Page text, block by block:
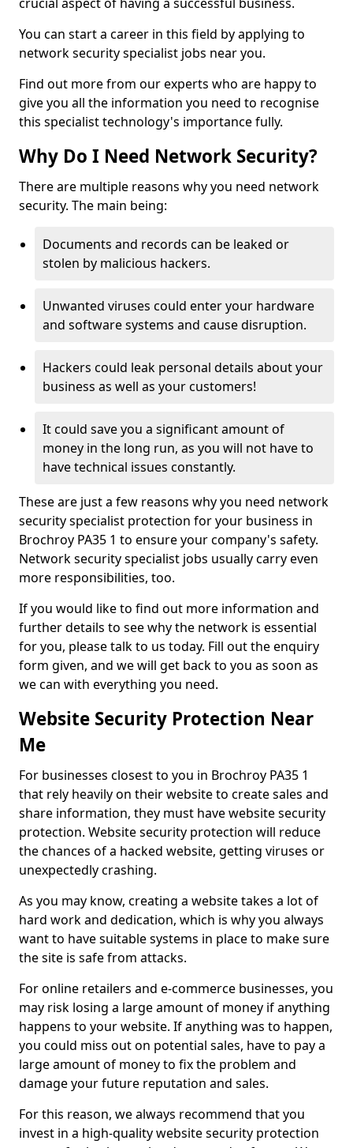
You can start a career in this field by applying to
network security specialist jobs near you.
Find out more from our experts who are happy to
give you all the information you need to recognise
this specialist technology's importance fully.
Why Do I Need Network Security?
There are multiple reasons why you need network
security. The main being:
Documents and records can be leaked or
stolen by malicious hackers.
Unwanted viruses could enter your hardware
and software systems and cause disruption.
Hackers could leak personal details about your
business as well as your customers!
It could save you a significant amount of
money in the long run, as you will not have to
have technical issues constantly.
These are just a few reasons why you need network
security specialist protection for your business in
Brochroy PA35 1 to ensure your company's safety.
Network security specialist jobs usually carry even
more responsibilities, too.
If you would like to find out more information and
further details to see why the network is essential
for you, please talk to us today. Fill out the enquiry
form given, and we will get back to you as soon as
we can with everything you need.
Website Security Protection Near
Me
For businesses closest to you in Brochroy PA35 1
that rely heavily on their website to create sales and
share information, they must have website security
protection. Website security protection will reduce
the chances of a hacked website, getting viruses or
unexpectedly crashing.
As you may know, creating a website takes a lot of
hard work and dedication, which is why you always
want to have suitable systems in place to make sure
the site is safe from attacks.
For online retailers and e-commerce businesses, you
may risk losing a large amount of money if anything
happens to your website. If anything was to happen,
you could miss out on potential sales, have to pay a
large amount of money to fix the problem and
damage your future reputation and sales.
For this reason, we always recommend that you
invest in a high-quality website security protection